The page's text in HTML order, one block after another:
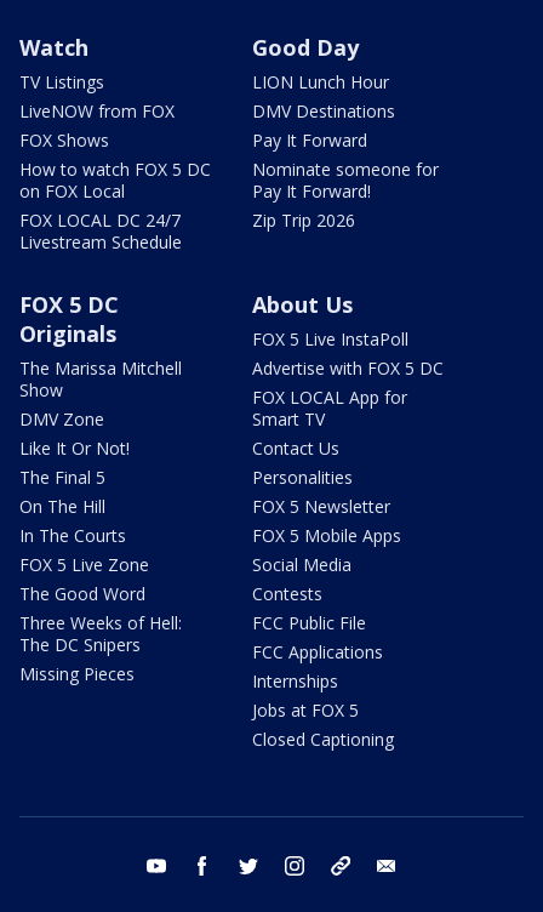
Watch
TV Listings
LiveNOW from FOX
FOX Shows
How to watch FOX 5 DC
on FOX Local
FOX LOCAL DC 24/7
Livestream Schedule
Good Day
LION Lunch Hour
DMV Destinations
Pay It Forward
Nominate someone for
Pay It Forward!
Zip Trip 2026
FOX 5 DC
Originals
The Marissa Mitchell
Show
DMV Zone
Like It Or Not!
The Final 5
On The Hill
In The Courts
FOX 5 Live Zone
The Good Word
Three Weeks of Hell:
The DC Snipers
Missing Pieces
About Us
FOX 5 Live InstaPoll
Advertise with FOX 5 DC
FOX LOCAL App for
Smart TV
Contact Us
Personalities
FOX 5 Newsletter
FOX 5 Mobile Apps
Social Media
Contests
FCC Public File
FCC Applications
Internships
Jobs at FOX 5
Closed Captioning
youtube facebook twitter instagram tiktok